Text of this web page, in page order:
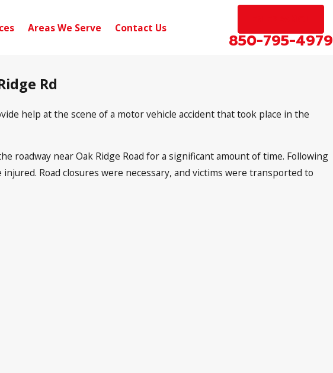
Areas We Serve Contact Us
850-795-4979
Rd
help at the scene of a motor vehicle accident that took place in the
roadway near Oak Ridge Road for a significant amount of time. Following
Road closures were necessary, and victims were transported to